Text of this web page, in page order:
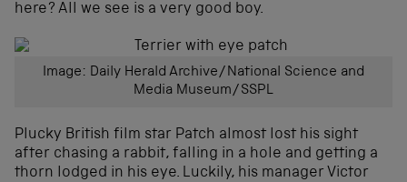
here? All we see is a very good boy.
Image: Daily Herald Archive/National Science and
Media Museum/SSPL
Plucky British film star Patch almost lost his sight
after chasing a rabbit, falling in a hole and getting a
thorn lodged in his eye. Luckily, his manager Victor